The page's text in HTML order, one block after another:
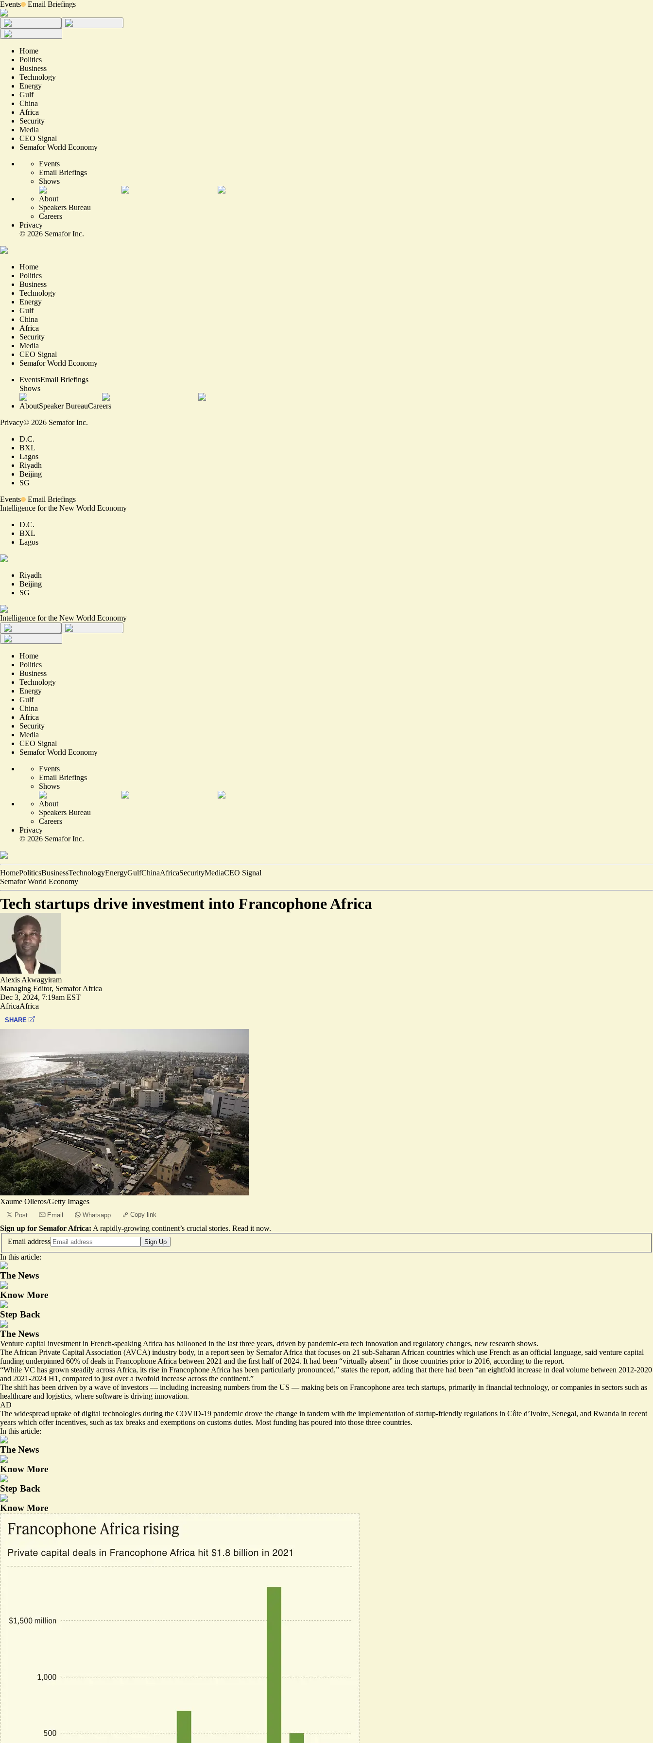
Events Email Briefings
Home
Politics
Business
Technology
Energy
Gulf
China
Africa
Security
Media
CEO Signal
Semafor World Economy
Events
Email Briefings
Shows
About
Speakers Bureau
Careers
Privacy
© 2026 Semafor Inc.
Home
Politics
Business
Technology
Energy
Gulf
China
Africa
Security
Media
CEO Signal
Semafor World Economy
EventsEmail Briefings
Shows
AboutSpeaker BureauCareers
Privacy© 2026 Semafor Inc.
D.C.
BXL
Lagos
Riyadh
Beijing
SG
Events
Email Briefings
Intelligence for the New World Economy
D.C.
BXL
Lagos
Riyadh
Beijing
SG
Intelligence for the New World Economy
Home
Politics
Business
Technology
Energy
Gulf
China
Africa
Security
Media
CEO Signal
Semafor World Economy
Events
Email Briefings
Shows
About
Speakers Bureau
Careers
Privacy
© 2026 Semafor Inc.
HomePoliticsBusinessTechnologyEnergyGulfChinaAfricaSecurityMediaCEO Signal
Semafor World Economy
Tech startups drive investment into Francophone Africa
Alexis Akwagyiram
Managing Editor, Semafor Africa
Dec 3, 2024, 7:19am EST
AfricaAfrica
SHARE
Xaume Olleros/Getty Images
Post Email Whatsapp Copy link
Sign up for Semafor Africa: A rapidly-growing continent’s crucial stories. Read it now.
Email address
Sign Up
In this article:
The News
Know More
Step Back
The News
Venture capital investment in French-speaking Africa has ballooned in the last three years, driven by pandemic-era tech innovation and regulatory changes, new research shows.
The African Private Capital Association (AVCA) industry body, in a report seen by Semafor Africa that focuses on 21 sub-Saharan African countries which use French as an official language, said venture capital
funding underpinned 60% of deals in Francophone Africa between 2021 and the first half of 2024. It had been “virtually absent” in those countries prior to 2016, according to the report.
“While VC has grown steadily across Africa, its rise in Francophone Africa has been particularly pronounced,” states the report, adding that there had been “an eightfold increase in deal volume between 2012-2020
and 2021-2024 H1, compared to just over a twofold increase across the continent.”
The shift has been driven by a wave of investors — including increasing numbers from the US — making bets on Francophone area tech startups, primarily in financial technology, or companies in sectors such as
healthcare and logistics, where software is driving innovation.
AD
The widespread uptake of digital technologies during the COVID-19 pandemic drove the change in tandem with the implementation of startup-friendly regulations in Côte d’Ivoire, Senegal, and Rwanda in recent
years which offer incentives, such as tax breaks and exemptions on customs duties. Most funding has poured into those three countries.
In this article:
The News
Know More
Step Back
Know More